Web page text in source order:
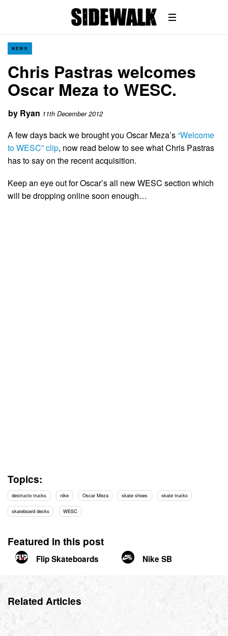
NEWS
Chris Pastras welcomes
Oscar Meza to WESC.
by Ryan 11th December 2012
A few days back we brought you Oscar Meza’s“Welcome
to WESC” clip, now read below to see what Chris Pastras
has to say on the recent acquisition.
Keep an eye out for Oscar’s all new WESC section which
will be dropping online soon enough…
Topics:
destructo trucks nike Oscar Meza skate shoes skate trucks
skateboard decks WESC
Featured in this post
Flip Skateboards Nike SB
Related Articles